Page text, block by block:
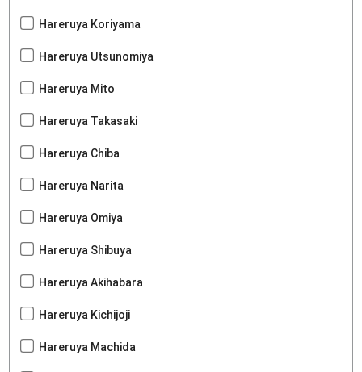
Hareruya Koriyama
Hareruya Utsunomiya
Hareruya Mito
Hareruya Takasaki
Hareruya Chiba
Hareruya Narita
Hareruya Omiya
Hareruya Shibuya
Hareruya Akihabara
Hareruya Kichijoji
Hareruya Machida